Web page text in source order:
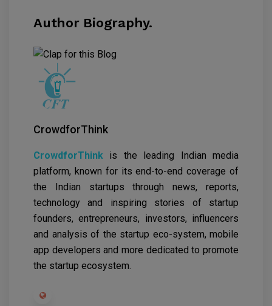
Author Biography.
CrowdforThink
CrowdforThink
is the leading Indian media
platform, known for its end-to-end coverage of
the Indian startups through news, reports,
technology and inspiring stories of startup
founders, entrepreneurs, investors, influencers
and analysis of the startup eco-system, mobile
app developers and more dedicated to promote
the startup ecosystem.